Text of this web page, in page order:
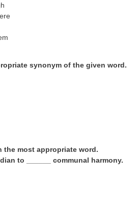
(J.E.)
(JHT)
synonym of the given word.
the most appropriate word.
to ______ communal harmony.